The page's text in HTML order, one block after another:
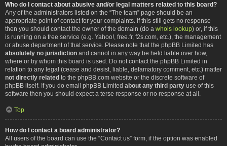
Who do I contact about abusive and/or legal matters related to this board?
Any of the administrators listed on the “The team” page should be an
appropriate point of contact for your complaints. If this still gets no response
then you should contact the owner of the domain (do a whois lookup) or, if this
is running on a free service (e.g. Yahoo!, free.fr, f2s.com, etc.), the management
or abuse department of that service. Please note that the phpBB Limited has
absolutely no jurisdiction and cannot in any way be held liable over how,
where or by whom this board is used. Do not contact the phpBB Limited in
relation to any legal (cease and desist, liable, defamatory comment, etc.) matter
not directly related to the phpBB.com website or the discrete software of
phpBB itself. If you do email phpBB Limited about any third party use of this
software then you should expect a terse response or no response at all.
Top
How do I contact a board administrator?
All users of the board can use the “Contact us” form, if the option was enabled